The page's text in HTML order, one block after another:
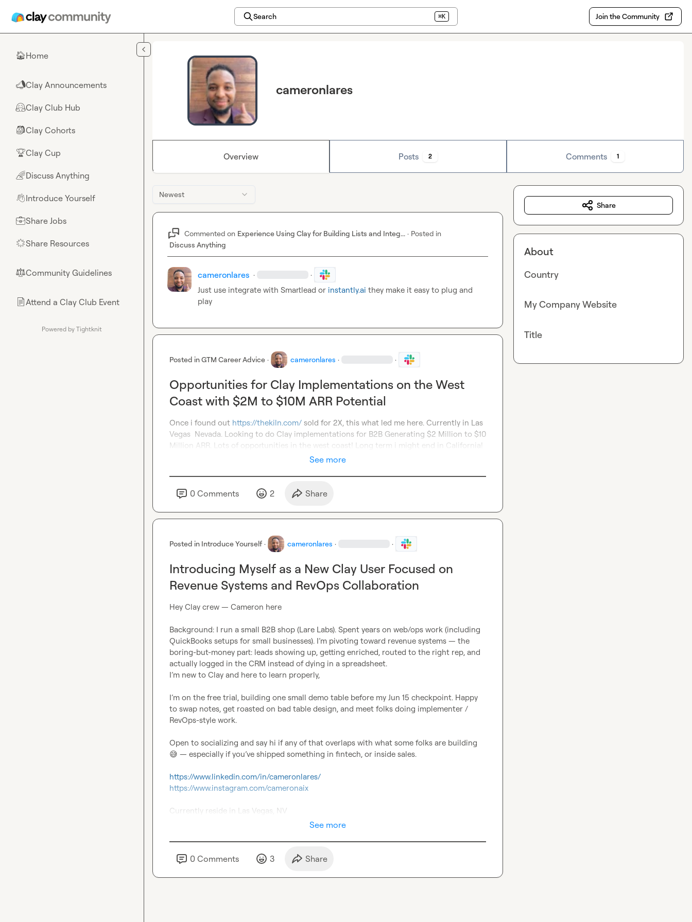
Search ⌘K Join the Community
🏠Home
📣Clay Announcements
🤗Clay Club Hub
🎒Clay Cohorts
🏆Clay Cup
🌈Discuss Anything
👋Introduce Yourself
💼Share Jobs
🌟Share Resources
⚖︎Community Guidelines
📄Attend a Clay Club Event
Powered by Tightknit
cameronlares
Overview Posts 2 Comments 1
Newest
Commented on Experience Using Clay for Building Lists and Integ... · Posted in
Discuss Anything
cameronlares · ·
Just use integrate with Smartlead or instantly.ai they make it easy to plug and
play
Posted inGTM Career Advice · cameronlares · ·
Opportunities for Clay Implementations on the West
Coast with $2M to $10M ARR Potential
Once i found out https://thekiln.com/ sold for 2X, this what led me here. Currently in Las
Vegas  Nevada. Looking to do Clay implementations for B2B Generating $2 Million to $10
Million ARR. Lots of opportunities in the west coast! Long term i might end in California!
See more
0 Comments 2 Share
Posted in Introduce Yourself · cameronlares · ·
Introducing Myself as a New Clay User Focused on
Revenue Systems and RevOps Collaboration
Hey Clay crew — Cameron here
Background: I run a small B2B shop (Lare Labs). Spent years on web/ops work (including
QuickBooks setups for small businesses). I’m pivoting toward revenue systems — the
boring-but-money part: leads showing up, getting enriched, routed to the right rep, and
actually logged in the CRM instead of dying in a spreadsheet.
I’m new to Clay and here to learn properly,
I’m on the free trial, building one small demo table before my Jun 15 checkpoint. Happy
to swap notes, get roasted on bad table design, and meet folks doing implementer /
RevOps-style work.
😅 — especially if you’ve shipped something in fintech, or inside sales.
https://www.linkedin.com/in/cameronlares/
https://www.instagram.com/cameronaix
Currently reside in Las Vegas, NV
See more
0 Comments 3 Share
Share
About
Country
My Company Website
Title